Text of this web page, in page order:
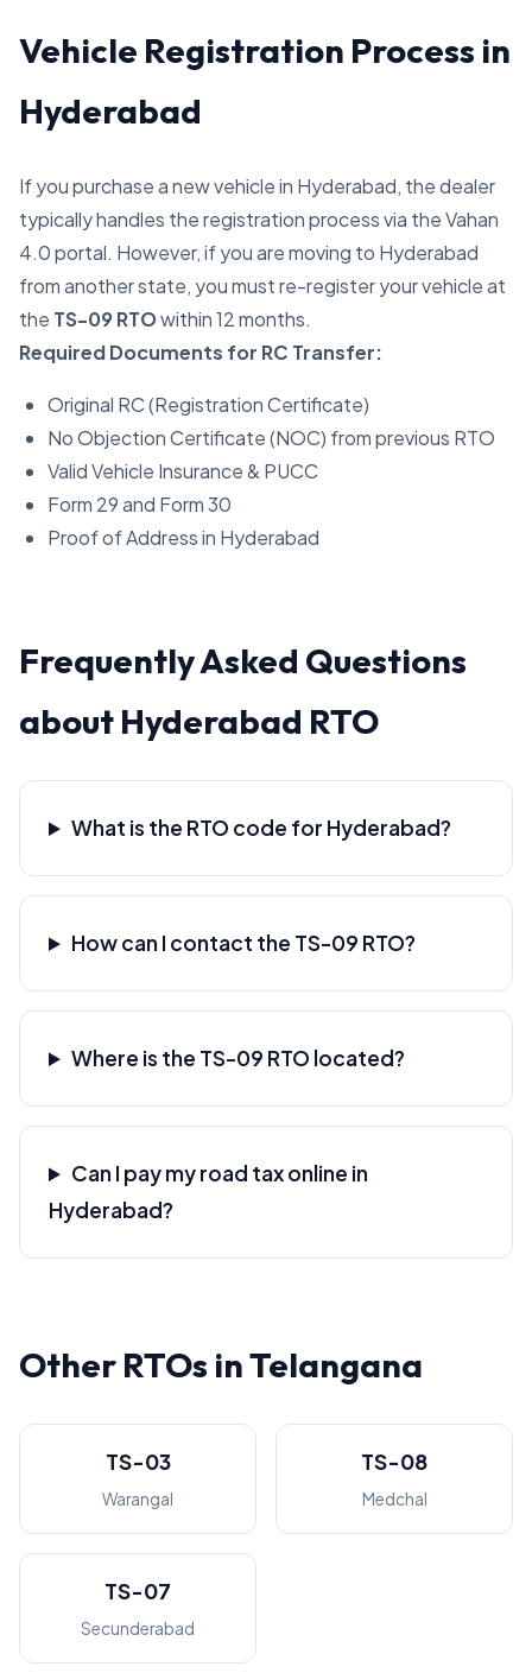
Vehicle Registration Process in
Hyderabad
If you purchase a new vehicle in Hyderabad, the dealer
typically handles the registration process via the Vahan
4.0 portal. However, if you are moving to Hyderabad
from another state, you must re-register your vehicle at
the TS-09 RTOwithin 12 months.
Required Documents for RC Transfer:
Original RC (Registration Certificate)
No Objection Certificate (NOC) from previous RTO
Valid Vehicle Insurance & PUCC
Form 29 and Form 30
Proof of Address in Hyderabad
Frequently Asked Questions
about Hyderabad RTO
What is the RTO code for Hyderabad?
How can I contact the TS-09 RTO?
Where is the TS-09 RTO located?
Can I pay my road tax online in
Hyderabad?
Other RTOs in Telangana
TS-03
Warangal
TS-08
Medchal
TS-07
Secunderabad